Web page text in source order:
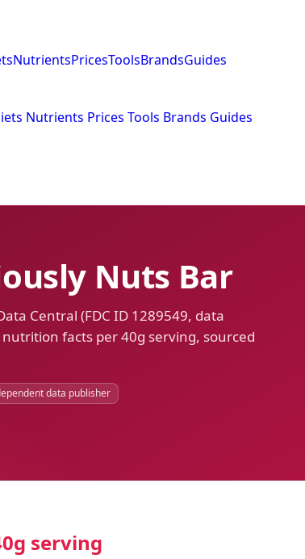
NutrientsPricesToolsBrandsGuides
Nutrients Prices Tools Brands Guides
Nuts Bar
Central (FDC ID 1289549, data
facts per 40g serving, sourced
data publisher
serving